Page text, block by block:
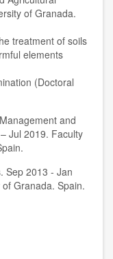
of Granada.
treatment of soils
elements
(Doctoral
and
Jul 2019. Faculty
Sep 2013 - Jan
Granada. Spain.